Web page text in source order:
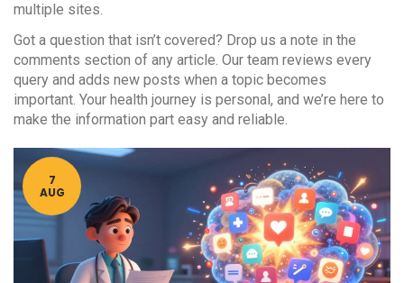
multiple sites.
Got a question that isn’t covered? Drop us a note in the
comments section of any article. Our team reviews every
query and adds new posts when a topic becomes
important. Your health journey is personal, and we’re here to
make the information part easy and reliable.
7
AUG